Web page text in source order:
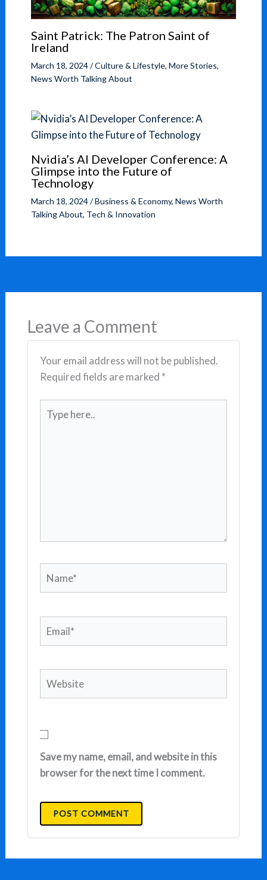
Saint Patrick: The Patron Saint of
Ireland
March 18, 2024/Culture & Lifestyle, More Stories,
News Worth Talking About
Nvidia’s AI Developer Conference: A
Glimpse into the Future of
Technology
March 18, 2024/Business & Economy, News Worth
Talking About, Tech & Innovation
Leave a Comment
Your email address will not be published.
Required fields are marked *
Type
here..
Website
Save my name, email, and website in this
browser for the next time I comment.